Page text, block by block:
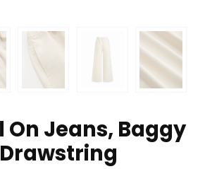
On Jeans, Baggy